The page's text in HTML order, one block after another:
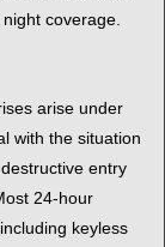
coverage.
arise under
with the situation
entry
24-hour
keyless